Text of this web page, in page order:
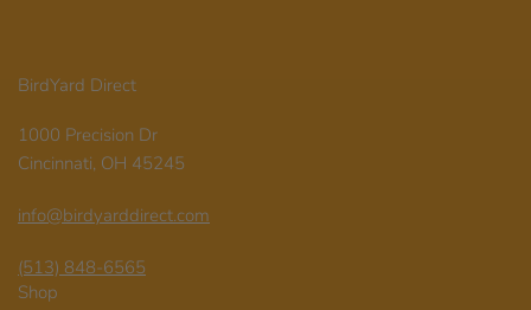
BirdYard Direct
1000 Precision Dr
Cincinnati, OH 45245
info@birdyarddirect.com
(513) 848-6565
Shop